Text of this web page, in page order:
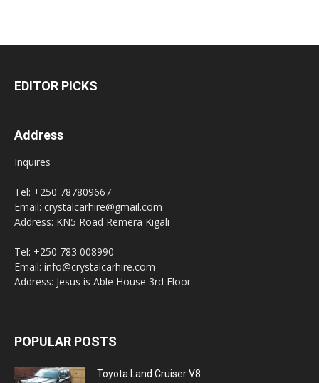
EDITOR PICKS
Address
Inquires
Tel: +250 787809667
Email: crystalcarhire@gmail.com
Address: KN5 Road Remera Kigali
Tel: +250 783 008990
Email: info@crystalcarhire.com
Address: Jesus is Able House 3rd Floor.
POPULAR POSTS
Toyota Land Cruiser V8